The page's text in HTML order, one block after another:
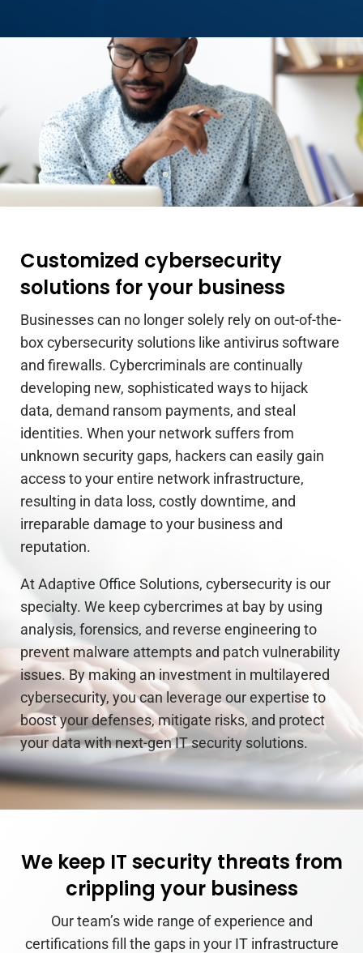
Customized cybersecurity
solutions for your business
Businesses can no longer solely rely on out-of-the-
box cybersecurity solutions like antivirus software
and firewalls. Cybercriminals are continually
developing new, sophisticated ways to hijack
data, demand ransom payments, and steal
identities. When your network suffers from
unknown security gaps, hackers can easily gain
access to your entire network infrastructure,
resulting in data loss, costly downtime, and
irreparable damage to your business and
reputation.
At Adaptive Office Solutions, cybersecurity is our
specialty. We keep cybercrimes at bay by using
analysis, forensics, and reverse engineering to
prevent malware attempts and patch vulnerability
issues. By making an investment in multilayered
cybersecurity, you can leverage our expertise to
boost your defenses, mitigate risks, and protect
your data with next-gen IT security solutions.
We keep IT security threats from
crippling your business
Our team’s wide range of experience and
certifications fill the gaps in your IT infrastructure